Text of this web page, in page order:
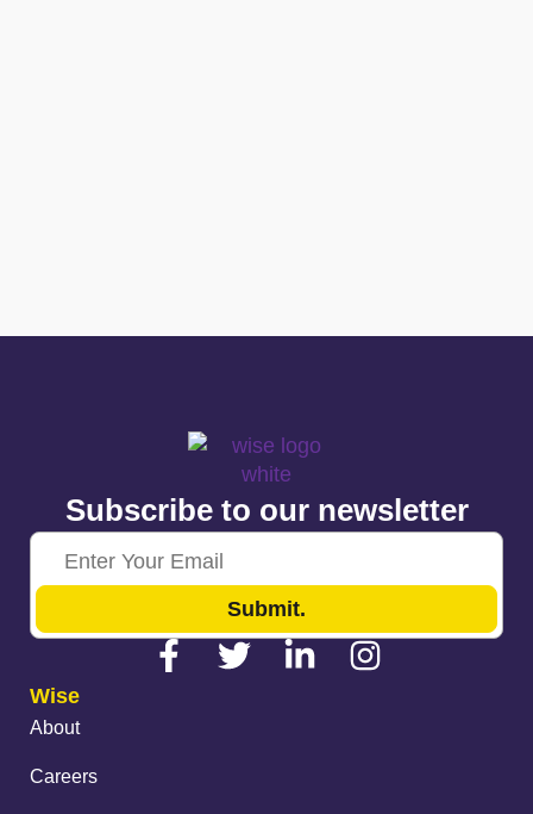
Subscribe to our newsletter
Submit.
Wise
About
Careers